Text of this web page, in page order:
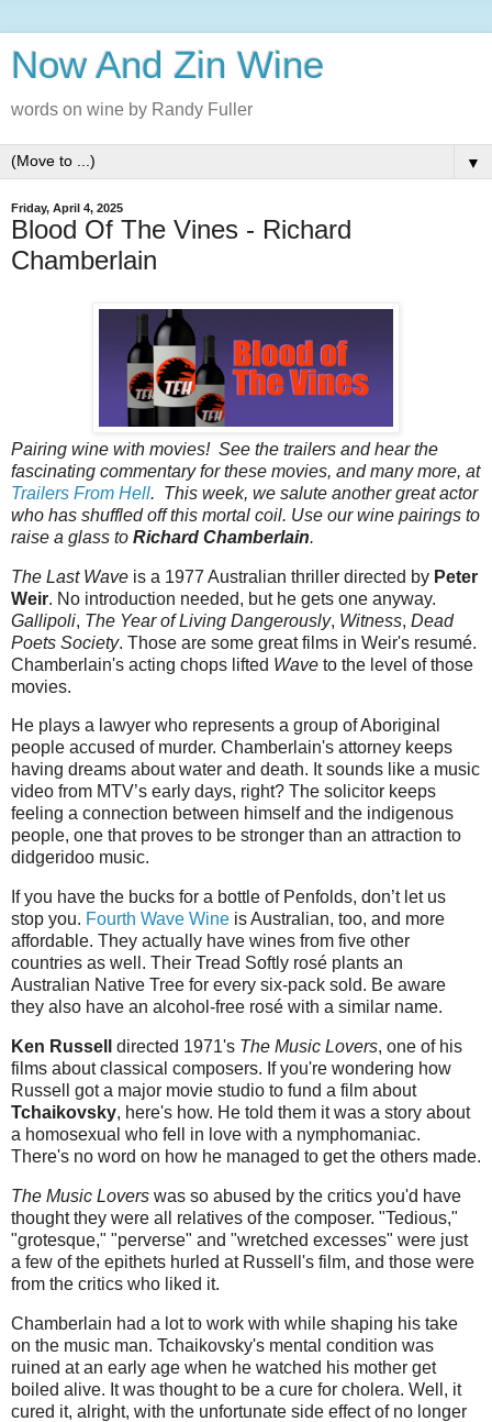
Now And Zin Wine
words on wine by Randy Fuller
▼
Friday, April 4, 2025
Blood Of The Vines - Richard
Chamberlain
Pairing‌‌‌ ‌‌‌wine‌‌‌ ‌‌‌with‌‌‌ ‌‌‌movies!‌‌‌ ‌‌‌See‌‌‌ ‌‌‌the‌‌‌ ‌‌‌trailers‌‌‌ ‌‌‌and‌‌‌ ‌‌‌hear‌‌‌ ‌‌‌the‌‌‌
‌‌‌fascinating‌‌‌ ‌‌‌commentary‌‌‌ ‌‌‌for‌‌‌ ‌‌‌these‌‌‌ ‌‌‌‌‌movies‌,‌‌ ‌‌‌and‌‌‌ ‌‌‌many‌‌‌ ‌‌‌more‌,‌‌ ‌‌‌at‌‌‌
Trailers‌‌‌ ‌‌‌From‌‌‌ ‌‌‌Hell.‌‌‌ This week, we salute another great actor
who has shuffled off this mortal coil. Use our wine pairings to
raise a glass to Richard Chamberlain.
The Last Wave is a 1977 Australian thriller directed by Peter
Weir. No introduction needed, but he gets one anyway.
Gallipoli, The Year of Living Dangerously, Witness, Dead
Poets Society. Those are some great films in Weir's resumé.
Chamberlain's acting chops lifted Wave to the level of those
movies.
He plays a lawyer who represents a group of Aboriginal
people accused of murder. Chamberlain's attorney keeps
having dreams about water and death. It sounds like a music
video from MTV’s early days, right? The solicitor keeps
feeling a connection between himself and the indigenous
people, one that proves to be stronger than an attraction to
didgeridoo music.
If you have the bucks for a bottle of Penfolds, don’t let us
stop you. Fourth Wave Wine is Australian, too, and more
affordable. They actually have wines from five other
countries as well. Their Tread Softly rosé plants an
Australian Native Tree for every six-pack sold. Be aware
they also have an alcohol-free rosé with a similar name.
Ken Russell directed 1971's The Music Lovers, one of his
films about classical composers. If you're wondering how
Russell got a major movie studio to fund a film about
Tchaikovsky, here's how. He told them it was a story about
a homosexual who fell in love with a nymphomaniac.
There's no word on how he managed to get the others made.
The Music Lovers was so abused by the critics you'd have
thought they were all relatives of the composer. "Tedious,"
"grotesque," "perverse" and "wretched excesses" were just
a few of the epithets hurled at Russell's film, and those were
from the critics who liked it.
Chamberlain had a lot to work with while shaping his take
on the music man. Tchaikovsky's mental condition was
ruined at an early age when he watched his mother get
boiled alive. It was thought to be a cure for cholera. Well, it
cured it, alright, with the unfortunate side effect of no longer